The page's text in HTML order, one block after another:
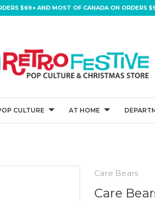
$69+ AND MOST OF CANADA ON ORDERS
CULTURE AT HOME
Care Bears
Care